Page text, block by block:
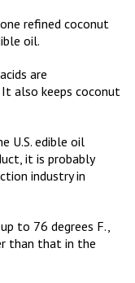
refined coconut
oil.
are
also keeps coconut
U.S. edible oil
it is probably
industry in
to 76 degrees F.,
than that in the